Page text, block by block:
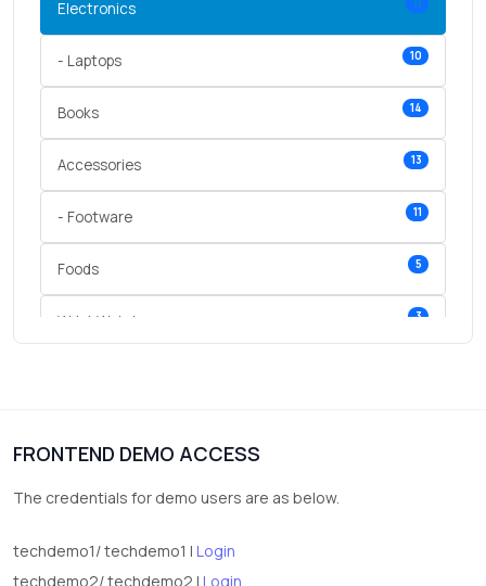
Electronics 11
- Laptops 10
Books 14
Accessories 13
- Footware 11
Foods 5
Wrist Watches 3
FRONTEND DEMO ACCESS
The credentials for demo users are as below.
techdemo1/ techdemo1 | Login
techdemo2/ techdemo2 | Login